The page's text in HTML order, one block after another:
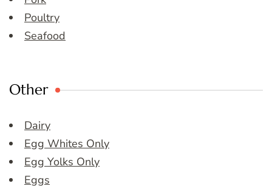
Poultry
Seafood
Other
Dairy
Egg Whites Only
Egg Yolks Only
Eggs